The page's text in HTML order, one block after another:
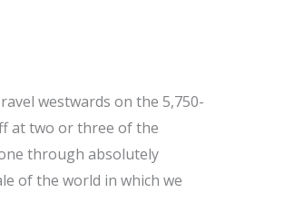
westwards on the 5,750-
at two or three of the
through absolutely
of the world in which we